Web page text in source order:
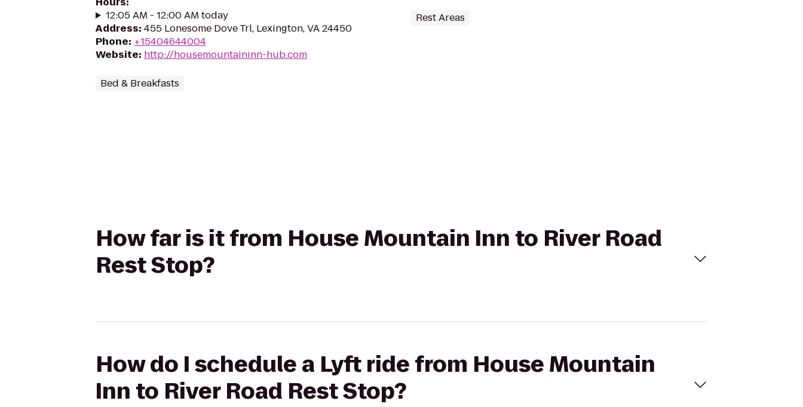
12:05 AM - 12:00 AM today
Address: 455 Lonesome Dove Trl, Lexington, VA 24450
Phone: +15404644004
Website: http://housemountaininn-hub.com
Bed & Breakfasts
Rest Areas
How far is it from House Mountain Inn to River Road
Rest Stop?
How do I schedule a Lyft ride from House Mountain
Inn to River Road Rest Stop?